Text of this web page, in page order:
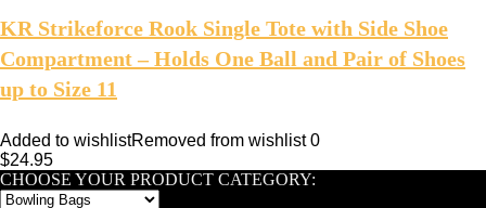
KR Strikeforce Rook Single Tote with Side Shoe
Compartment – Holds One Ball and Pair of Shoes
up to Size 11
Added to wishlistRemoved from wishlist 0
$24.95
CHOOSE YOUR PRODUCT CATEGORY: